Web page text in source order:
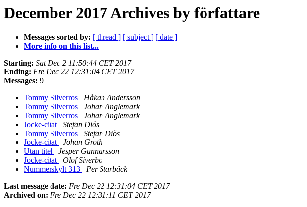
December 2017 Archives by författare
Messages sorted by: [ thread ] [ subject ] [ date ]
More info on this list...
Starting: Sat Dec 2 11:50:44 CET 2017
Ending: Fre Dec 22 12:31:04 CET 2017
Messages: 9
Tommy Silverros
Håkan Andersson
Tommy Silverros
Johan Anglemark
Tommy Silverros
Johan Anglemark
Jocke-citat
Stefan Diös
Tommy Silverros
Stefan Diös
Jocke-citat
Johan Groth
Utan titel
Jesper Gunnarsson
Jocke-citat
Olof Siverbo
Nummerskylt 313
Per Starbäck
Last message date: Fre Dec 22 12:31:04 CET 2017
Archived on: Fre Dec 22 12:31:11 CET 2017